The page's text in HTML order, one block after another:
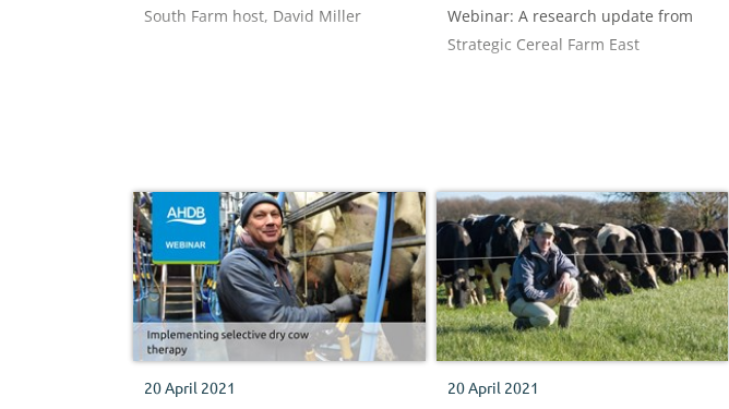
South Farm host, David Miller
Webinar: A research update from
Strategic Cereal Farm East
20 April 2021 20 April 2021